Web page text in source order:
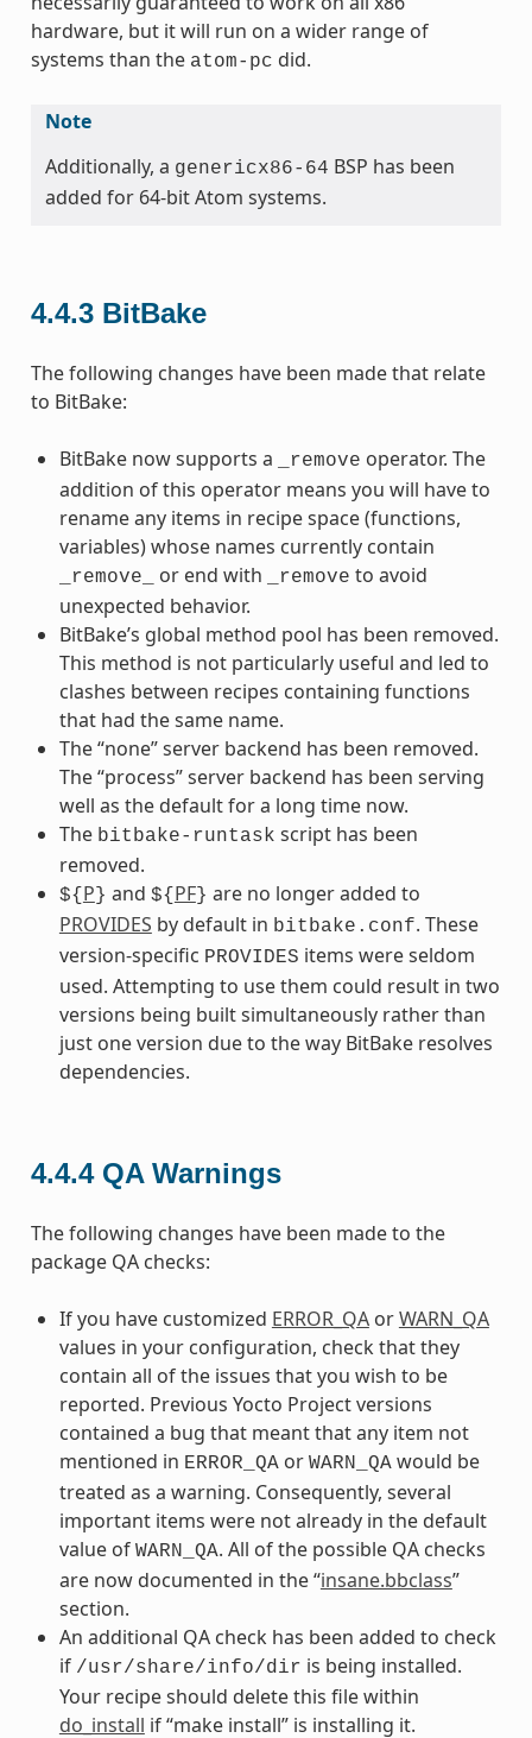
hardware, but it will run on a wider range of
systems than the atom-pc did.
Note
Additionally, a genericx86-64 BSP has been
added for 64-bit Atom systems.
4.4.3 BitBake
The following changes have been made that relate
to BitBake:
BitBake now supports a _remove operator. The
addition of this operator means you will have to
rename any items in recipe space (functions,
variables) whose names currently contain
_remove_ or end with _remove to avoid
unexpected behavior.
BitBake’s global method pool has been removed.
This method is not particularly useful and led to
clashes between recipes containing functions
that had the same name.
The “none” server backend has been removed.
The “process” server backend has been serving
well as the default for a long time now.
The bitbake-runtask script has been
removed.
${ P } and ${ PF} are no longer added to
PROVIDES by default in bitbake.conf. These
version-specific PROVIDES items were seldom
used. Attempting to use them could result in two
versions being built simultaneously rather than
just one version due to the way BitBake resolves
dependencies.
4.4.4 QA Warnings
The following changes have been made to the
package QA checks:
If you have customized ERROR_QAorWARN_QA
values in your configuration, check that they
contain all of the issues that you wish to be
reported. Previous Yocto Project versions
contained a bug that meant that any item not
mentioned in ERROR_QAor WARN_QAwould be
treated as a warning. Consequently, several
important items were not already in the default
value of WARN_QA. All of the possible QA checks
are now documented in the “insane.bbclass”
section.
An additional QA check has been added to check
if /usr/share/info/dir is being installed.
Your recipe should delete this file within
do_install if “make install” is installing it.